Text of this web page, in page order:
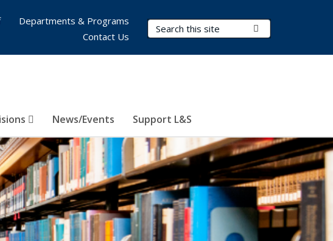
Search Terms
News/Events Support L&S
Departments & Programs
Contact Us